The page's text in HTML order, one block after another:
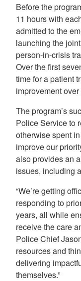
Before the
11 hours with
admitted to the
launching the
person-in-crisis
Over the first
time for a patient
improvement
The program’s
Police Service to
otherwise spent
improve our
also provides an
issues, including
“We’re getting
responding to
years, all while
receive the care
Police Chief
resources and
delivering
themselves.”